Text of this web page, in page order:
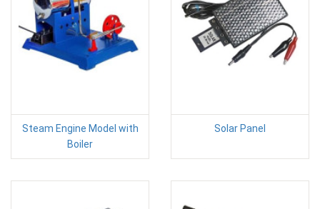
Steam Engine Model with
Boiler
Solar Panel